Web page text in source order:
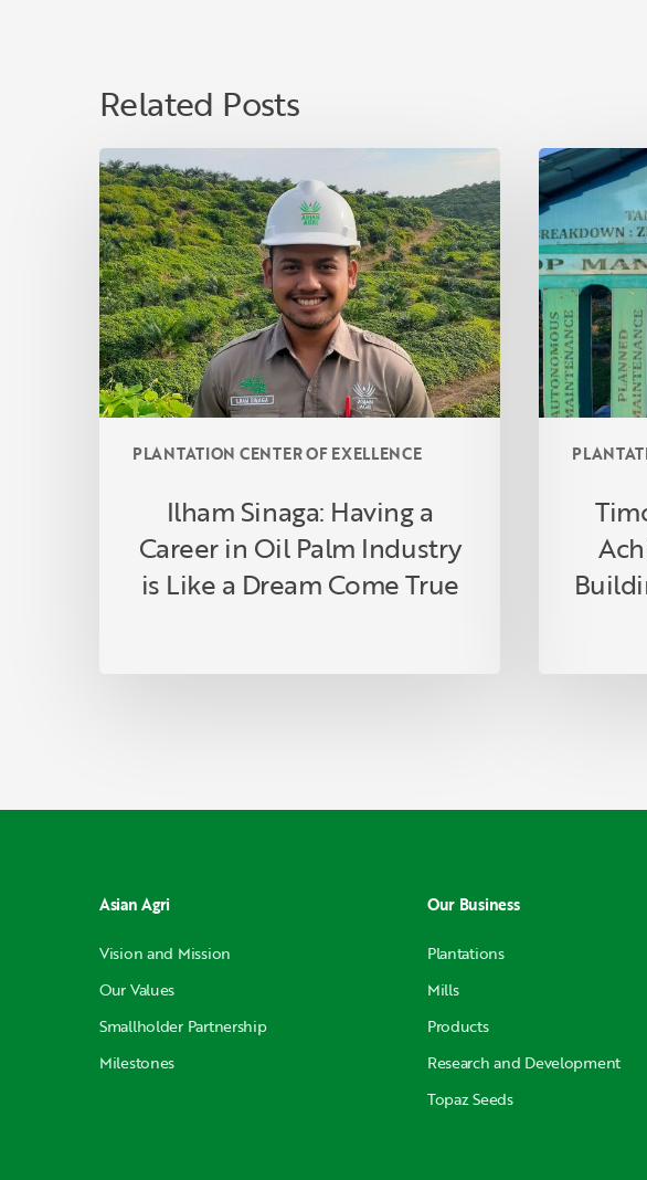
Related Posts
PLANTATION CENTER OF EXELLENCE
Ilham
Sinaga:
Having
a
Career
in
Oil
Palm
Industry
is
Ilham Sinaga: Having a
Career in Oil Palm Industry
is Like a Dream Come True
Timotius
Nicky
Pratama:
Achieving
the
Dream
of
Building
a
Sustainable
Asian Agri
Vision and Mission
Our Values
Smallholder Partnership
Milestones
Our Business
Plantations
Mills
Products
Research and Development
Topaz Seeds